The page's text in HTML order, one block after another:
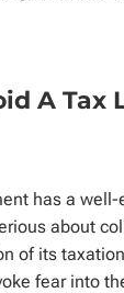
A Tax
has a well-
about
of its
fear into